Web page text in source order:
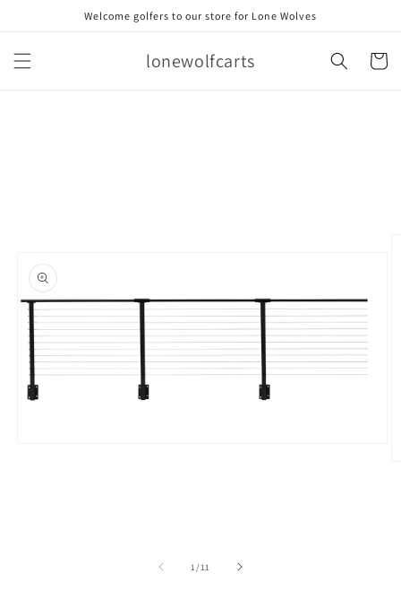
Welcome golfers to our store for Lone Wolves
lonewolfcarts Cart
1 /of
11